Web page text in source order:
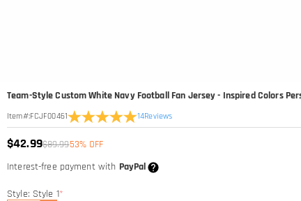
Team-Style Custom White Navy Football Fan Jersey - Inspired Colors
Item#:FCJF00461 14Reviews
$42.99$89.9953% OFF
Interest-free payment with PayPal
Style: Style 1*